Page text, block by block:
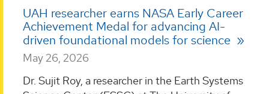
UAH researcher earns NASA Early Career
Achievement Medal for advancing AI-
driven foundational models for science
May 26, 2026
Dr. Sujit Roy, a researcher in the Earth Systems